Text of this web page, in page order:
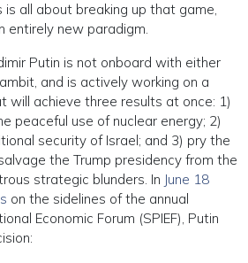
is all about breaking up that game,
entirely new paradigm.
Putin is not onboard with either
and is actively working on a
will achieve three results at once: 1)
peaceful use of nuclear energy; 2)
security of Israel; and 3) pry the
the Trump presidency from the
strategic blunders. In June 18
on the sidelines of the annual
Economic Forum (SPIEF), Putin